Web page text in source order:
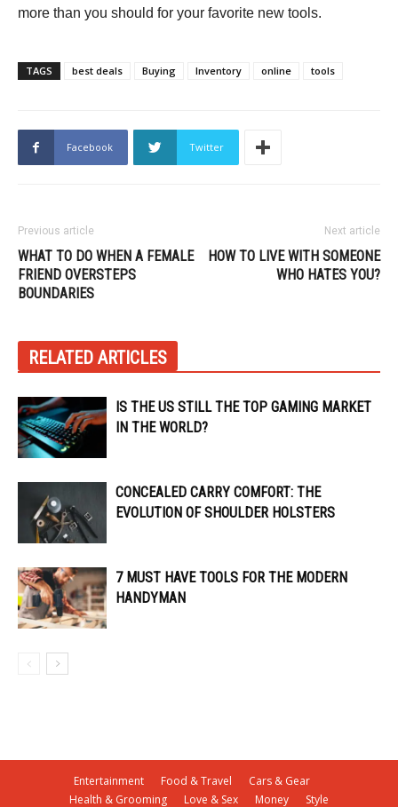
more than you should for your favorite new tools.
TAGS best deals Buying Inventory online tools
Facebook Twitter
Previous article
WHAT TO DO WHEN A FEMALE
FRIEND OVERSTEPS
BOUNDARIES
Next article
HOW TO LIVE WITH SOMEONE
WHO HATES YOU?
RELATED ARTICLES
IS THE US STILL THE TOP GAMING MARKET
IN THE WORLD?
CONCEALED CARRY COMFORT: THE
EVOLUTION OF SHOULDER HOLSTERS
7 MUST HAVE TOOLS FOR THE MODERN
HANDYMAN
Entertainment Food & Travel
Cars & Gear
Health & Grooming
Love & Sex Money Style